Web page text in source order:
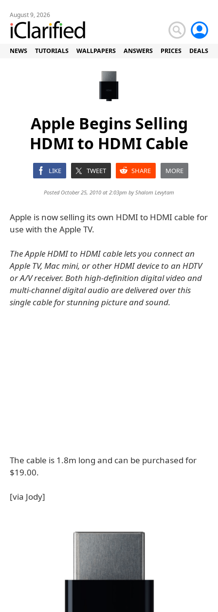
August 9, 2026
NEWS TUTORIALS WALLPAPERS ANSWERS PRICES DEALS
Apple Begins Selling
HDMI to HDMI Cable
LIKE TWEET SHARE MORE
Posted October 25, 2010 at 2:03pm byShalom Levytam
Apple is now selling its own HDMI to HDMI cable for
use with the Apple TV.
The Apple HDMI to HDMI cable lets you connect an
Apple TV, Mac mini, or other HDMI device to an HDTV
or A/V receiver. Both high-definition digital video and
multi-channel digital audio are delivered over this
single cable for stunning picture and sound.
The cable is 1.8m long and can be purchased for
$19.00.
[via Jody]